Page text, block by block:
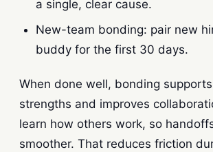
a single, clear cause.
New-team bonding: pair new
buddy for the first 30 days.
When done well, bonding
strengths and improves
learn how others work, so
smoother. That reduces friction